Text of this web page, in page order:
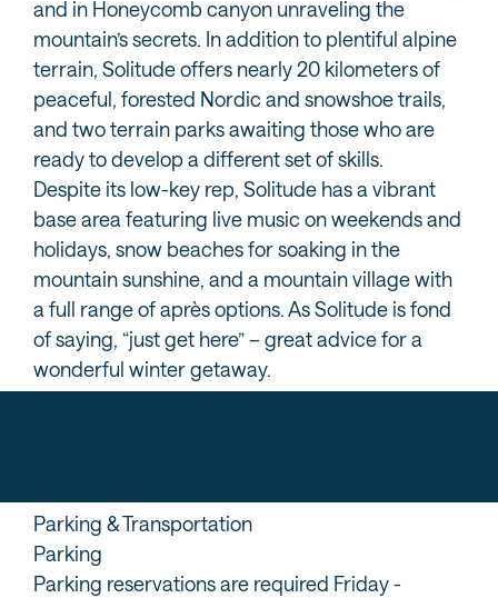
and in Honeycomb canyon unraveling the
mountain’s secrets. In addition to plentiful alpine
terrain, Solitude offers nearly 20 kilometers of
peaceful, forested Nordic and snowshoe trails,
and two terrain parks awaiting those who are
ready to develop a different set of skills.
Despite its low-key rep, Solitude has a vibrant
base area featuring live music on weekends and
holidays, snow beaches for soaking in the
mountain sunshine, and a mountain village with
a full range of après options. As Solitude is fond
of saying, “just get here” – great advice for a
wonderful winter getaway.
Parking & Transportation
Parking
Parking reservations are required Friday -